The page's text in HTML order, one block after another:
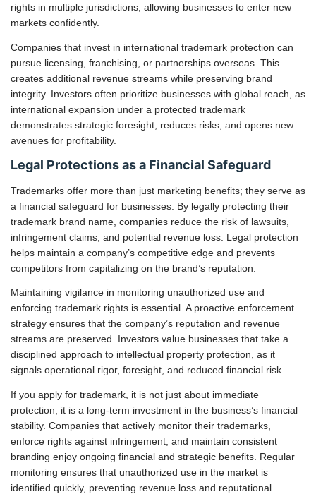
rights in multiple jurisdictions, allowing businesses to enter new
markets confidently.
Companies that invest in international trademark protection can
pursue licensing, franchising, or partnerships overseas. This
creates additional revenue streams while preserving brand
integrity. Investors often prioritize businesses with global reach, as
international expansion under a protected trademark
demonstrates strategic foresight, reduces risks, and opens new
avenues for profitability.
Legal Protections as a Financial Safeguard
Trademarks offer more than just marketing benefits; they serve as
a financial safeguard for businesses. By legally protecting their
trademark brand name, companies reduce the risk of lawsuits,
infringement claims, and potential revenue loss. Legal protection
helps maintain a company’s competitive edge and prevents
competitors from capitalizing on the brand’s reputation.
Maintaining vigilance in monitoring unauthorized use and
enforcing trademark rights is essential. A proactive enforcement
strategy ensures that the company’s reputation and revenue
streams are preserved. Investors value businesses that take a
disciplined approach to intellectual property protection, as it
signals operational rigor, foresight, and reduced financial risk.
If you apply for trademark, it is not just about immediate
protection; it is a long-term investment in the business’s financial
stability. Companies that actively monitor their trademarks,
enforce rights against infringement, and maintain consistent
branding enjoy ongoing financial and strategic benefits. Regular
monitoring ensures that unauthorized use in the market is
identified quickly, preventing revenue loss and reputational